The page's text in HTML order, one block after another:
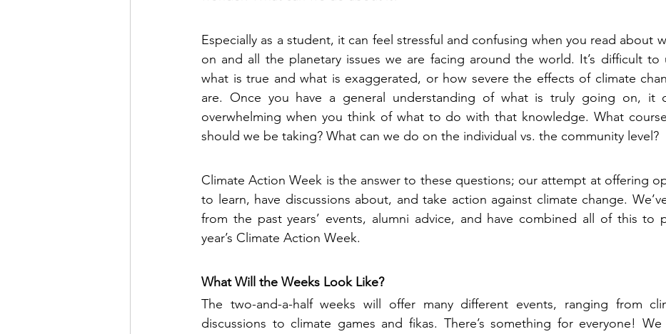
Especially as a student, it can feel stressful and confusing when you read about
on and all the planetary issues we are facing around the world. It’s difficult to
what is true and what is exaggerated, or how severe the effects of climate
are. Once you have a general understanding of what is truly going on, it
overwhelming when you think of what to do with that knowledge. What
should we be taking? What can we do on the individual vs. the community level?
Climate Action Week is the answer to these questions; our attempt at offering
to learn, have discussions about, and take action against climate change.
from the past years’ events, alumni advice, and have combined all of this to
year’s Climate Action Week.
What Will the Weeks Look Like?
The two-and-a-half weeks will offer many different events, ranging from
discussions to climate games and fikas. There’s something for everyone!